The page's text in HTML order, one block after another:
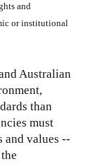
and
or institutional
Australian
than
must
values --